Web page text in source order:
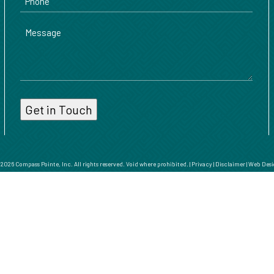
Message
Compass Pointe, Inc. All rights reserved. Void where prohibited. | Privacy| Disclaimer|Web